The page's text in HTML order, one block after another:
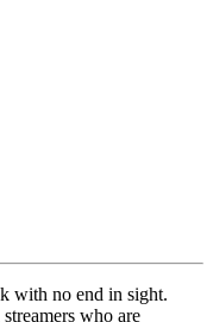
with no end in sight.
who are